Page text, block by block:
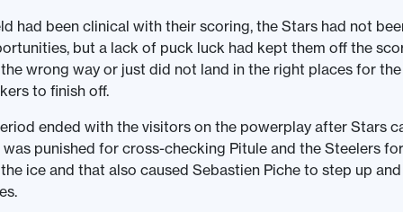
had been clinical with their scoring, the Stars had not
but a lack of puck luck had kept them off the
wrong way or just did not land in the right places for
to finish off.
ended with the visitors on the powerplay after Stars
punished for cross-checking Pitule and the Steelers
ice and that also caused Sebastien Piche to step up